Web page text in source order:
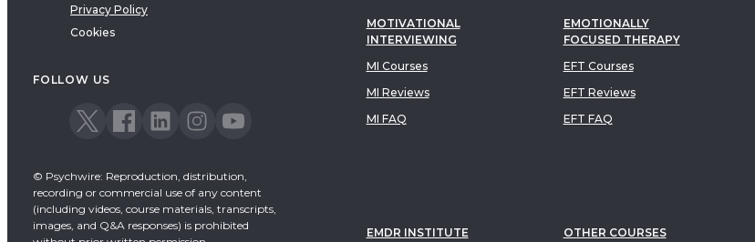
Privacy Policy
Cookies
FOLLOW US
© Psychwire: Reproduction, distribution,
recording or commercial use of any content
(including videos, course materials, transcripts,
images, and Q&A responses) is prohibited
MOTIVATIONAL
INTERVIEWING
MI Courses
MI Reviews
MI FAQ
EMOTIONALLY
FOCUSED THERAPY
EFT Courses
EFT Reviews
EFT FAQ
EMDR INSTITUTE OTHER COURSES